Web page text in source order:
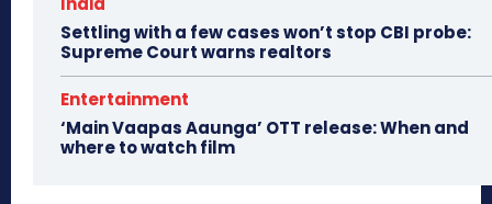
Settling with a few cases won’t stop CBI probe:
Supreme Court warns realtors
Entertainment
‘Main Vaapas Aaunga’ OTT release: When and
where to watch film